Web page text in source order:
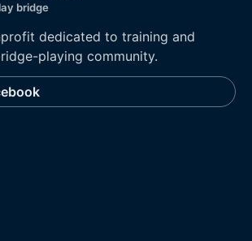
bridge
dedicated to training and
playing community.